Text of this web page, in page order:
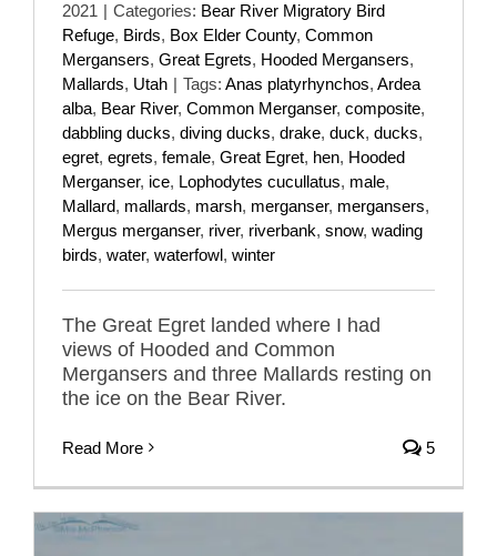
2021 | Categories: Bear River Migratory Bird
Refuge, Birds, Box Elder County, Common
Mergansers, Great Egrets, Hooded Mergansers,
Mallards, Utah | Tags: Anas platyrhynchos, Ardea
alba, Bear River, Common Merganser, composite,
dabbling ducks, diving ducks, drake, duck, ducks,
egret, egrets, female, Great Egret, hen, Hooded
Merganser, ice, Lophodytes cucullatus, male,
Mallard, mallards, marsh, merganser, mergansers,
Mergus merganser, river, riverbank, snow, wading
birds, water, waterfowl, winter
The Great Egret landed where I had
views of Hooded and Common
Mergansers and three Mallards resting on
the ice on the Bear River.
Read More 5